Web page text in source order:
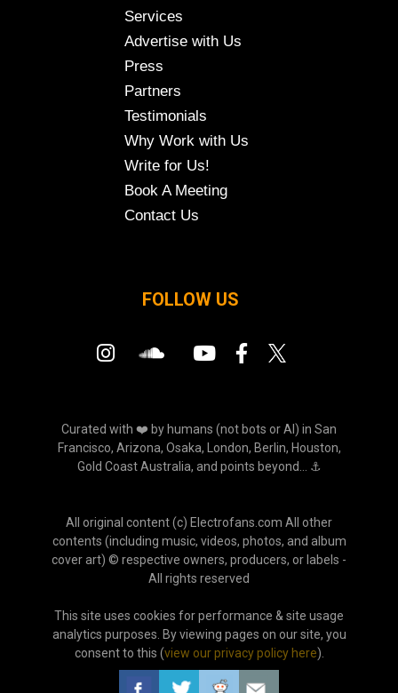
Services
Advertise with Us
Press
Partners
Testimonials
Why Work with Us
Write for Us!
Book A Meeting
Contact Us
FOLLOW US
Curated with ❤️ by humans (not bots or AI) in San
Francisco, Arizona, Osaka, London, Berlin, Houston,
Gold Coast Australia, and points beyond... ⚓
All original content (c) Electrofans.com All other
contents (including music, videos, photos, and album
cover art) © respective owners, producers, or labels -
All rights reserved
This site uses cookies for performance & site usage
analytics purposes. By viewing pages on our site, you
consent to this (view our privacy policy here).